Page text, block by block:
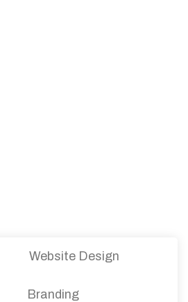
Website Design
Branding